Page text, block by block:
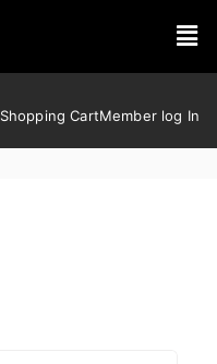
Shopping CartMember log In